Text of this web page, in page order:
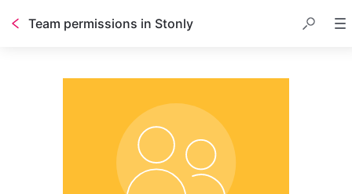
Team permissions in Stonly